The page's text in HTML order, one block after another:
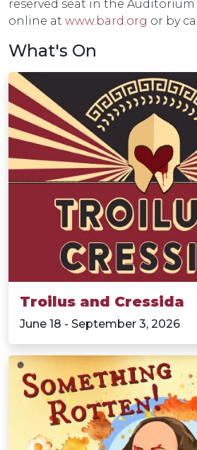
reserved seat in the Auditorium
online at www.bard.org or by
What's On
Troilus and Cressida
June 18 - September 3, 2026